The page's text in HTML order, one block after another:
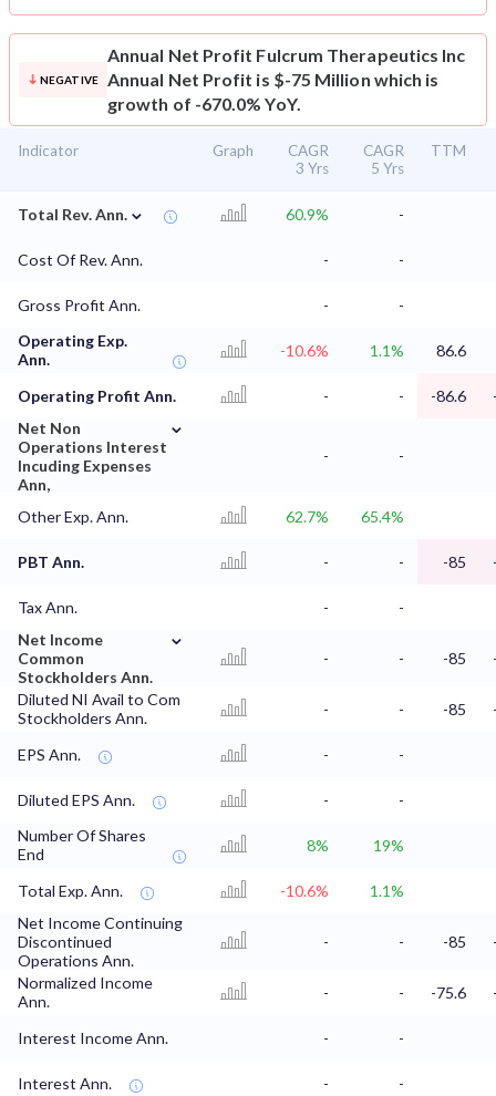
NEGATIVE
Annual Net Profit Fulcrum Therapeutics Inc
Annual Net Profit is $-75 Million which is
growth of -670.0% YoY.
Indicator Graph
CAGR
3 Yrs
CAGR
5 Yrs
TTM
Total Rev. Ann. ⌄ 60.9% -
Cost Of Rev. Ann. - -
Gross Profit Ann. -
-
Operating Exp.
Ann.
-10.6% 1.1% 86.6
Operating Profit Ann. - - -86.6
Net Non
Operations Interest
Incuding Expenses
Ann,
⌄
- -
Other Exp. Ann. 62.7% 65.4%
PBT Ann. - - -85
Tax Ann. -
-
Net Income
Common
Stockholders Ann.
⌄
- - -85
Diluted NI Avail to Com
Stockholders Ann.
- - -85
EPS Ann. - -
Diluted EPS Ann. -
-
Number Of Shares
End
8% 19%
Total Exp. Ann. -10.6%
1.1%
Net Income Continuing
Discontinued
Operations Ann.
- - -85
Normalized Income
Ann.
- - -75.6
Interest Income Ann. - -
Interest Ann. - -